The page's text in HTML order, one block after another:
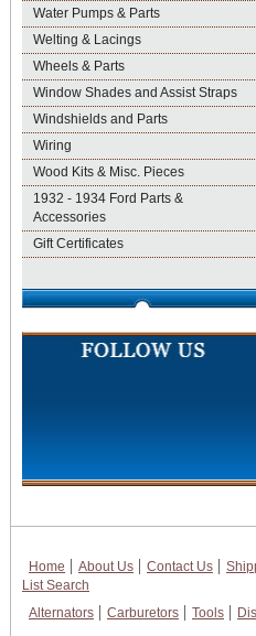
Water Pumps & Parts
Welting & Lacings
Wheels & Parts
Window Shades and Assist Straps
Windshields and Parts
Wiring
Wood Kits & Misc. Pieces
1932 - 1934 Ford Parts &
Accessories
Gift Certificates
Home About Us Contact Us
List Search
Alternators
Carburetors Tools